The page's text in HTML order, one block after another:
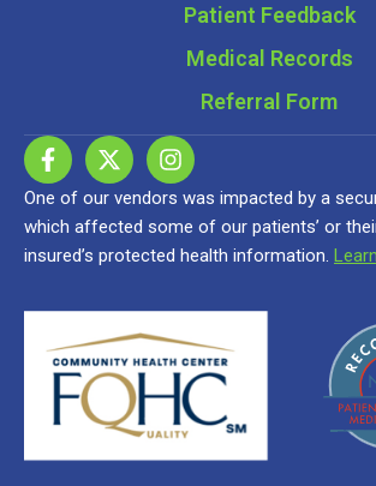
Patient Feedback
Medical Records
Referral Form
One of our vendors was impacted by a
which affected some of our patients’ or
insured’s protected health information.